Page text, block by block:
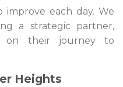
each day. We
a strategic partner,
on their journey to
Heights